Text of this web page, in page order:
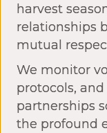
harvest
relationships
mutual
We monitor
protocols,
partnerships
the profound